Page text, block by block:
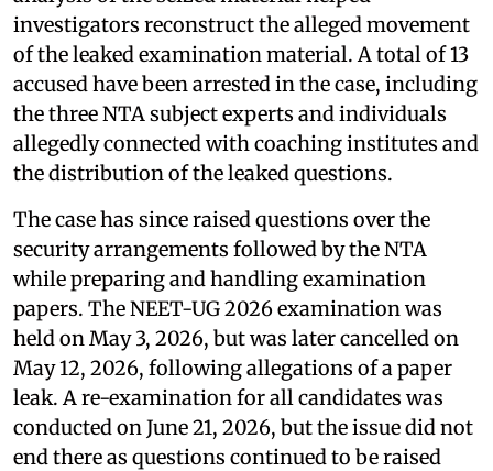
investigators reconstruct the alleged movement
of the leaked examination material. A total of 13
accused have been arrested in the case, including
the three NTA subject experts and individuals
allegedly connected with coaching institutes and
the distribution of the leaked questions.
The case has since raised questions over the
security arrangements followed by the NTA
while preparing and handling examination
papers. The NEET-UG 2026 examination was
held on May 3, 2026, but was later cancelled on
May 12, 2026, following allegations of a paper
leak. A re-examination for all candidates was
conducted on June 21, 2026, but the issue did not
end there as questions continued to be raised